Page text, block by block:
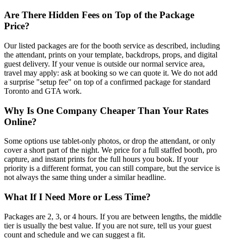
Are There Hidden Fees on Top of the Package
Price?
Our listed packages are for the booth service as described, including
the attendant, prints on your template, backdrops, props, and digital
guest delivery. If your venue is outside our normal service area,
travel may apply: ask at booking so we can quote it. We do not add
a surprise "setup fee" on top of a confirmed package for standard
Toronto and GTA work.
Why Is One Company Cheaper Than Your Rates
Online?
Some options use tablet-only photos, or drop the attendant, or only
cover a short part of the night. We price for a full staffed booth, pro
capture, and instant prints for the full hours you book. If your
priority is a different format, you can still compare, but the service is
not always the same thing under a similar headline.
What If I Need More or Less Time?
Packages are 2, 3, or 4 hours. If you are between lengths, the middle
tier is usually the best value. If you are not sure, tell us your guest
count and schedule and we can suggest a fit.